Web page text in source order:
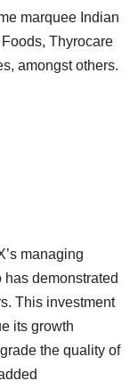
marquee Indian
Thyrocare
amongst others.
managing
has demonstrated
This investment
its growth
the quality of